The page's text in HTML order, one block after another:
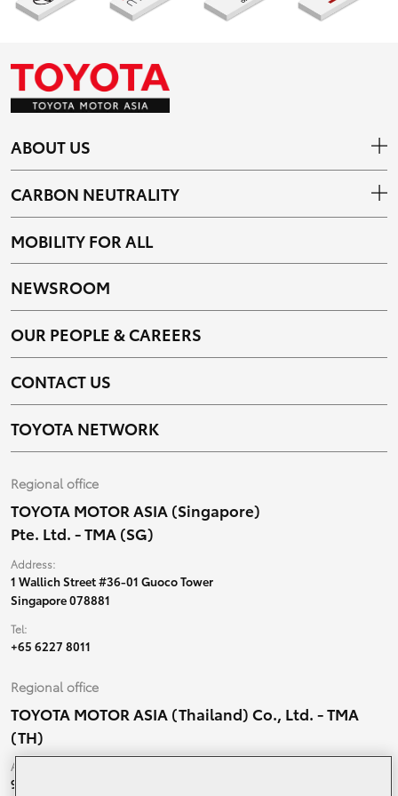
ABOUT US
CARBON NEUTRALITY
MOBILITY FOR ALL
NEWSROOM
OUR PEOPLE & CAREERS
CONTACT US
TOYOTA NETWORK
Regional office
TOYOTA MOTOR ASIA (Singapore)
Pte. Ltd. - TMA (SG)
Address:
1 Wallich Street #36-01 Guoco Tower
Singapore 078881
Tel:
+65 6227 8011
Regional office
TOYOTA MOTOR ASIA (Thailand) Co., Ltd. - TMA
(TH)
Address:
99 Moo 5, Ban-Ragad, Bang Bo,